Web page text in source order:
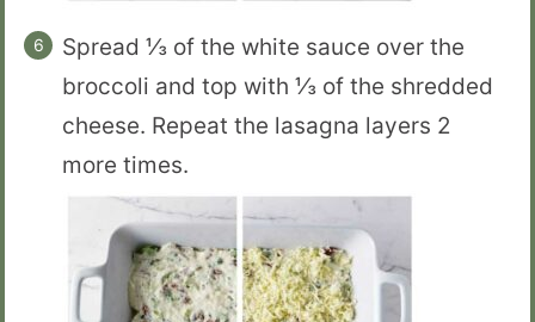
Spread ⅓ of the white sauce over the
broccoli and top with ⅓ of the shredded
cheese. Repeat the lasagna layers 2
more times.